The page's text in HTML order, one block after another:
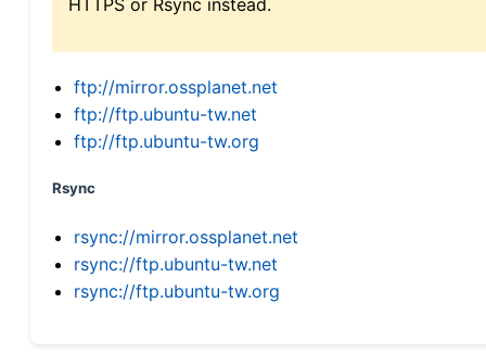
ftp://mirror.ossplanet.net
ftp://ftp.ubuntu-tw.net
ftp://ftp.ubuntu-tw.org
Rsync
rsync://mirror.ossplanet.net
rsync://ftp.ubuntu-tw.net
rsync://ftp.ubuntu-tw.org